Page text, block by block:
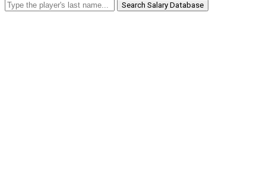
Search Salary Database